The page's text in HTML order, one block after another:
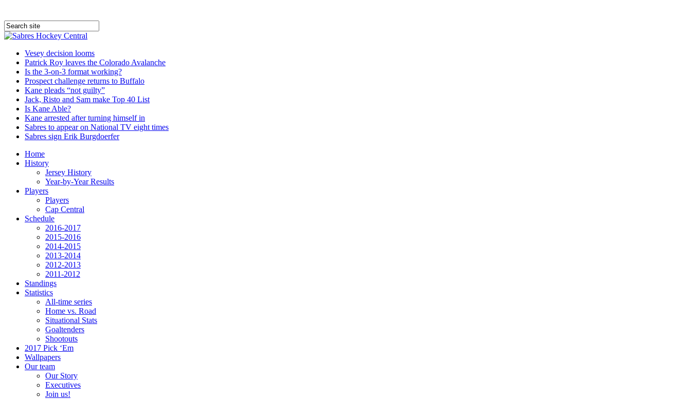
Vesey decision looms
Patrick Roy leaves the Colorado Avalanche
Is the 3-on-3 format working?
Prospect challenge returns to Buffalo
Kane pleads “not guilty”
Jack, Risto and Sam make Top 40 List
Is Kane Able?
Kane arrested after turning himself in
Sabres to appear on National TV eight times
Sabres sign Erik Burgdoerfer
Home
History
Jersey History
Year-by-Year Results
Players
Players
Cap Central
Schedule
2016-2017
2015-2016
2014-2015
2013-2014
2012-2013
2011-2012
Standings
Statistics
All-time series
Home vs. Road
Situational Stats
Goaltenders
Shootouts
2017 Pick ‘Em
Wallpapers
Our team
Our Story
Executives
Join us!